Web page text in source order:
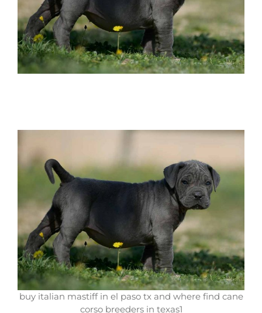
buy italian mastiff in el paso tx and where find cane
corso breeders in texas1